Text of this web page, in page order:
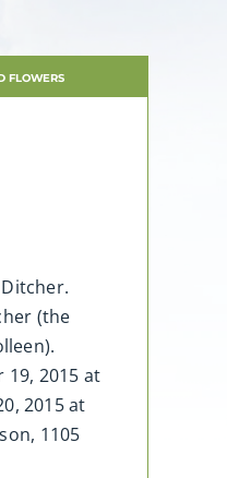
FLOWERS
(the
2015 at
2015 at
1105